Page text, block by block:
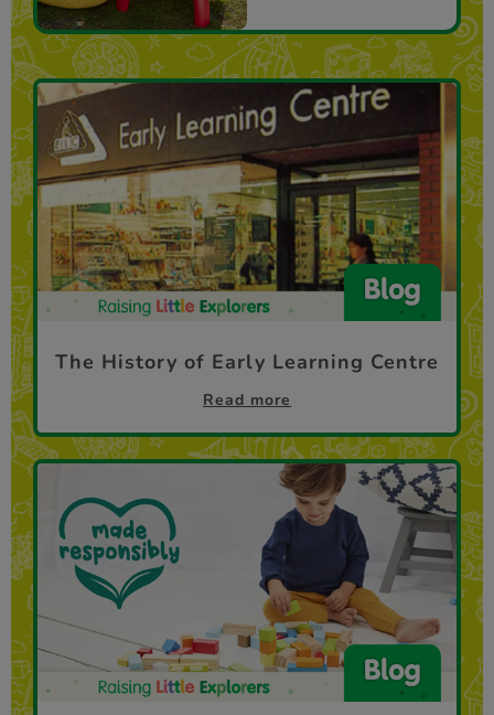
The History of Early Learning Centre
Read more